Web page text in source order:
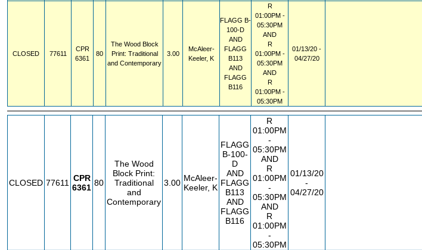
CLOSED 77611
CPR
6361
80
The Wood Block
Print: Traditional
and Contemporary
3.00
McAleer-
Keeler, K
FLAGG B-
100-D
AND
FLAGG
B113
AND
FLAGG
B116
R
01:00PM -
05:30PM
AND
R
01:00PM -
05:30PM
AND
R
01:00PM -
05:30PM
01/13/20 -
04/27/20
CLOSED 77611
CPR
6361 80
The Wood
Block Print:
Traditional
and
Contemporary
3.00 McAleer-
Keeler, K
FLAGG
B-100-
D
AND
FLAGG
B113
AND
FLAGG
B116
R
01:00PM
-
05:30PM
AND
R
01:00PM
-
05:30PM
AND
R
01:00PM
-
05:30PM
01/13/20
-
04/27/20